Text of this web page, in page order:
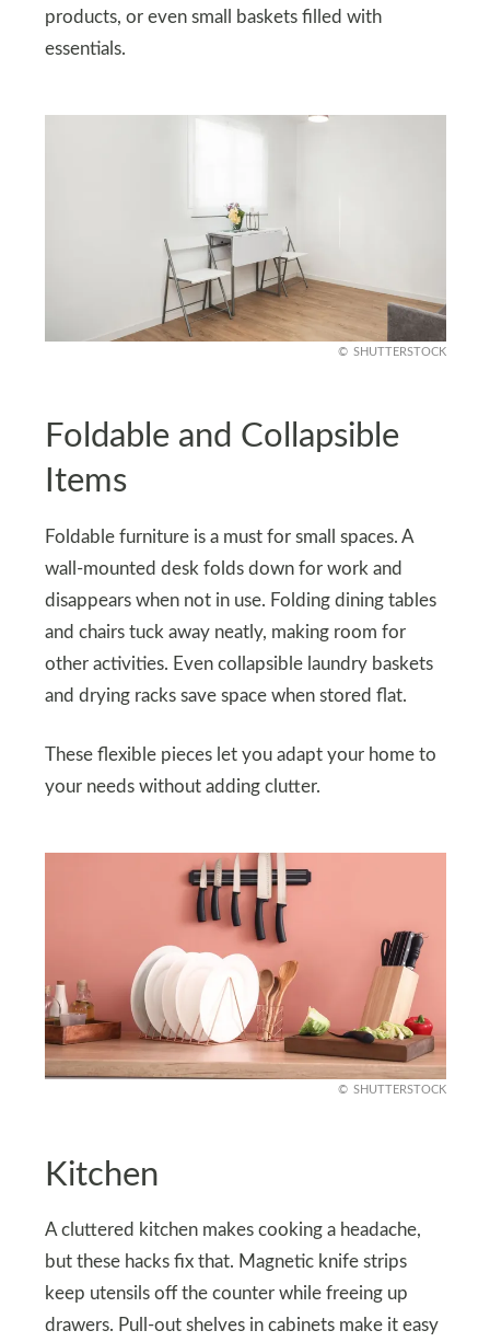
products, or even small baskets filled with
essentials.
SHUTTERSTOCK
Foldable and Collapsible
Items
Foldable furniture is a must for small spaces. A
wall-mounted desk folds down for work and
disappears when not in use. Folding dining tables
and chairs tuck away neatly, making room for
other activities. Even collapsible laundry baskets
and drying racks save space when stored flat.
These flexible pieces let you adapt your home to
your needs without adding clutter.
SHUTTERSTOCK
Kitchen
A cluttered kitchen makes cooking a headache,
but these hacks fix that. Magnetic knife strips
keep utensils off the counter while freeing up
drawers. Pull-out shelves in cabinets make it easy